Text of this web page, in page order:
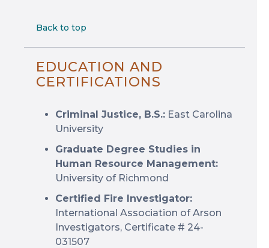
Back to top
EDUCATION AND
CERTIFICATIONS
Criminal Justice, B.S.: East Carolina
University
Graduate Degree Studies in
Human Resource Management:
University of Richmond
Certified Fire Investigator:
International Association of Arson
Investigators, Certificate # 24-
031507